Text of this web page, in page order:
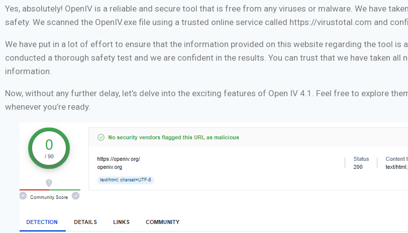
Yes, absolutely! OpenIV is a reliable and secure tool that is free from any viruses or malware. We have
safety. We scanned the OpenIV.exe file using a trusted online service called https://virustotal.com and
We have put in a lot of effort to ensure that the information provided on this website regarding the tool is
conducted a thorough safety test and we are confident in the results. You can trust that we have taken all
information.
Now, without any further delay, let’s delve into the exciting features of Open IV 4.1. Feel free to explore
whenever you’re ready.